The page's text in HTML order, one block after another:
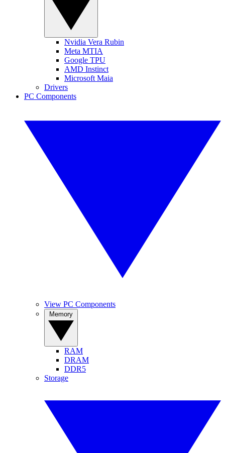
Nvidia Vera Rubin
Meta MTIA
Google TPU
AMD Instinct
Microsoft Maia
Drivers
PC Components
View PC Components
RAM
DRAM
DDR5
Storage